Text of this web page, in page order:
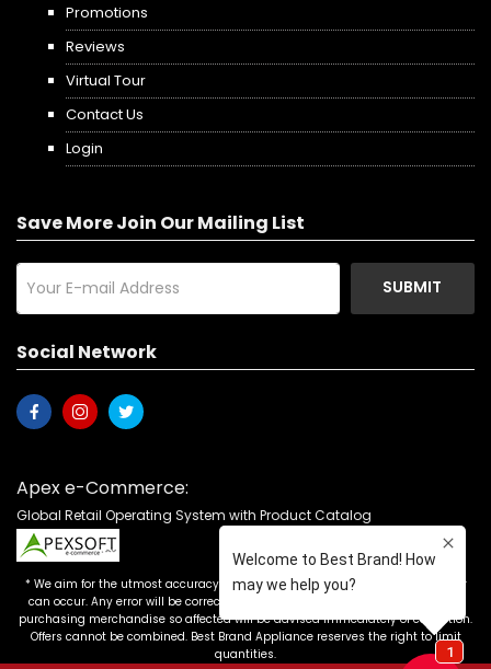
Promotions
Reviews
Virtual Tour
Contact Us
Login
Save More Join Our Mailing List
SUBMIT
Social Network
Apex e-Commerce:
Global Retail Operating System with Product Catalog
* We aim for the utmost accuracy in our advertising, but the occasional error
can occur. Any error will be corrected as soon as it is recognized. Customers
purchasing merchandise so affected will be advised immediately of correction.
Offers cannot be combined. Best Brand Appliance reserves the right to limit
quantities.